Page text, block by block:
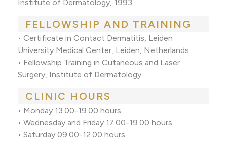
Institute of Dermatology, 1993
FELLOWSHIP AND TRAINING
• Certificate in Contact Dermatitis, Leiden
University Medical Center, Leiden, Netherlands
• Fellowship Training in Cutaneous and Laser
Surgery, Institute of Dermatology
CLINIC HOURS
• Monday 13.00-19.00 hours
• Wednesday and Friday 17.00-19.00 hours
• Saturday 09.00-12.00 hours